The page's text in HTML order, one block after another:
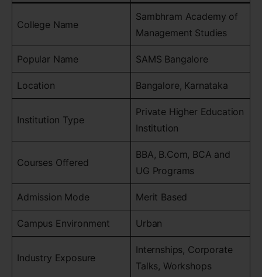
College Name
Sambhram Academy of
Management Studies
Popular Name SAMS Bangalore
Location Bangalore, Karnataka
Institution Type
Private Higher Education
Institution
Courses Offered
BBA, B.Com, BCA and
UG Programs
Admission Mode Merit Based
Campus Environment Urban
Industry Exposure
Internships, Corporate
Talks, Workshops